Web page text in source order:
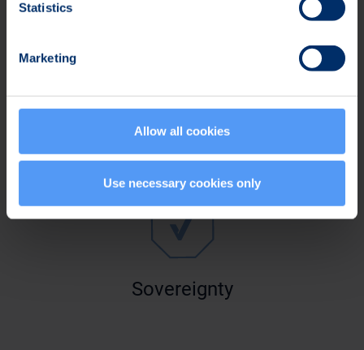
Statistics
Marketing
Allow all cookies
Use necessary cookies only
Tailored Services
Sovereignty